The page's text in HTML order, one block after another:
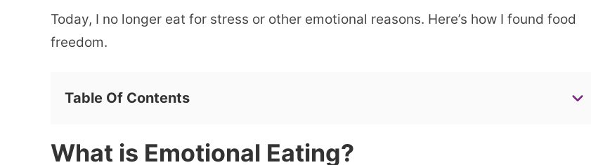
Today, I no longer eat for stress or other emotional reasons. Here’s how I found food
freedom.
Table Of Contents
What is Emotional Eating?